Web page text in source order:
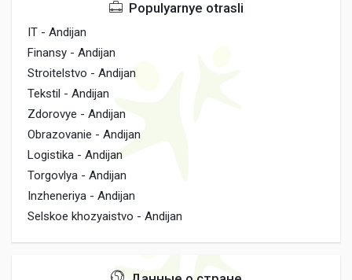
Populyarnye otrasli
IT - Andijan
Finansy - Andijan
Stroitelstvo - Andijan
Tekstil - Andijan
Zdorovye - Andijan
Obrazovanie - Andijan
Logistika - Andijan
Torgovlya - Andijan
Inzheneriya - Andijan
Selskoe khozyaistvo - Andijan